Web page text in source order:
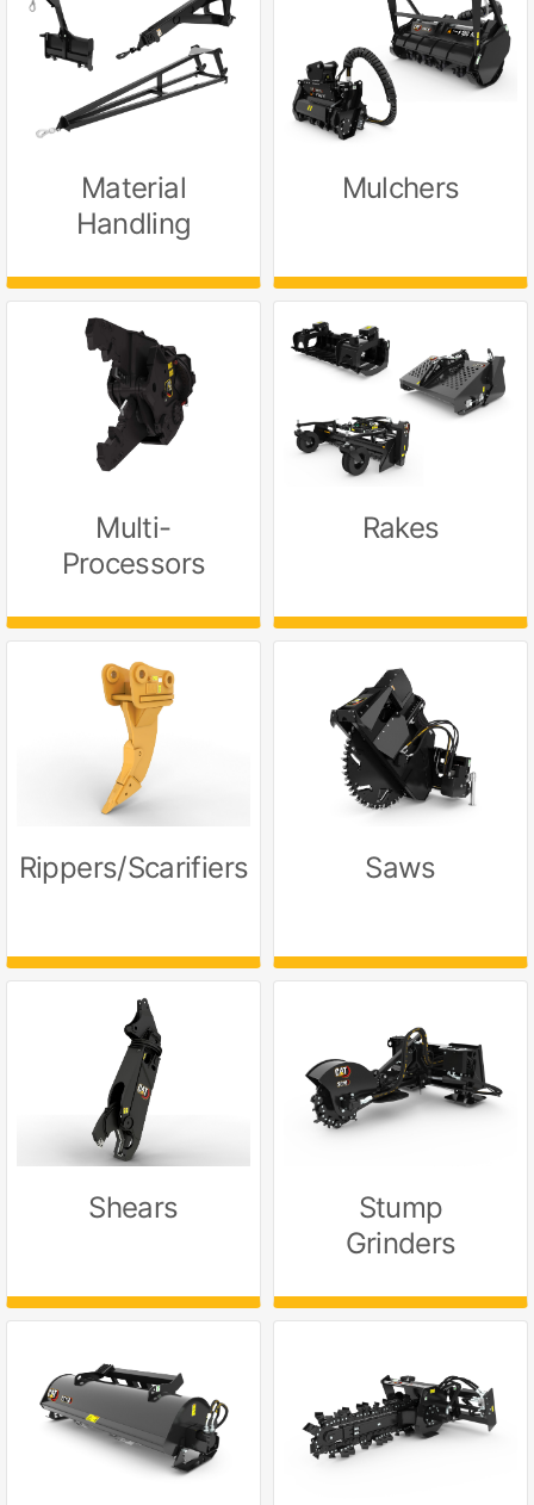
Material
Handling
Mulchers
Multi-
Processors
Rakes
Rippers/Scarifiers Saws
Shears
Stump
Grinders